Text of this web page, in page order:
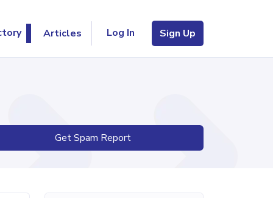
Articles Log In Sign Up
Get Spam Report